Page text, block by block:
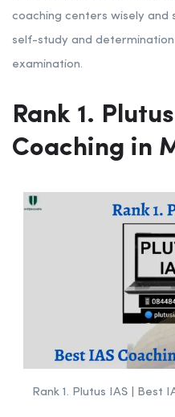
coaching centers wisely
self-study and
examination.
Rank 1.
Coaching in
Rank 1. Plutus IAS | Best